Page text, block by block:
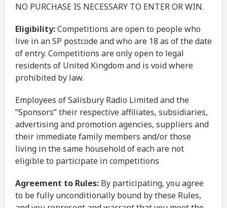
NO PURCHASE IS NECESSARY TO ENTER OR WIN.
Eligibility:Competitions are open to people who
live in an SP postcode and who are 18 as of the date
of entry. Competitions are only open to legal
residents of United Kingdom and is void where
prohibited by law.
Employees of Salisbury Radio Limited and the
“Sponsors” their respective affiliates, subsidiaries,
advertising and promotion agencies, suppliers and
their immediate family members and/or those
living in the same household of each are not
eligible to participate in competitions
Agreement to Rules: By participating, you agree
to be fully unconditionally bound by these Rules,